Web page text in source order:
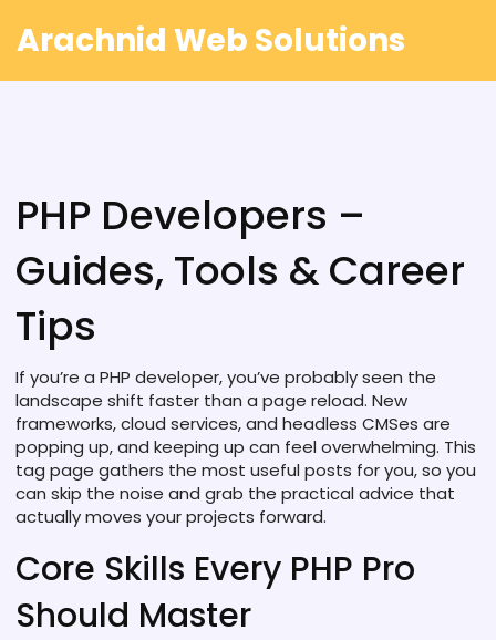
Arachnid Web Solutions
PHP Developers –
Guides, Tools & Career
Tips
If you’re a PHP developer, you’ve probably seen the
landscape shift faster than a page reload. New
frameworks, cloud services, and headless CMSes are
popping up, and keeping up can feel overwhelming. This
tag page gathers the most useful posts for you, so you
can skip the noise and grab the practical advice that
actually moves your projects forward.
Core Skills Every PHP Pro
Should Master